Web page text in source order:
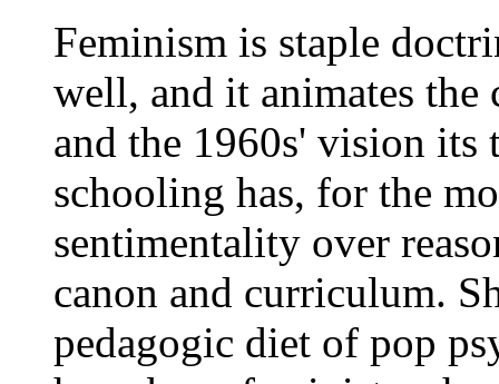
Feminism is staple
well, and it animates the
and the 1960s' vision its
schooling has, for the
sentimentality over
canon and curriculum.
pedagogic diet of pop